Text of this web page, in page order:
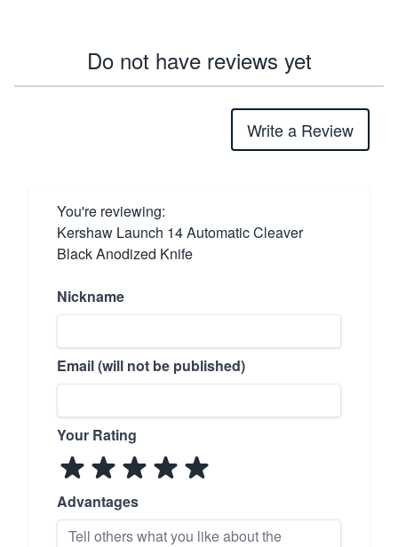
Do not have reviews yet
Write a Review
You're reviewing:
Kershaw Launch 14 Automatic Cleaver
Black Anodized Knife
Nickname
Email (will not be published)
Your Rating
Advantages